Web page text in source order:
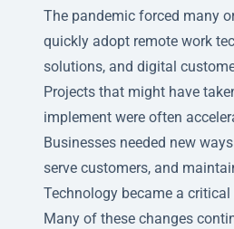
The pandemic forced many
quickly adopt remote work
solutions, and digital
Projects that might have
implement were often
Businesses needed new
serve customers, and
Technology became a critical
Many of these changes